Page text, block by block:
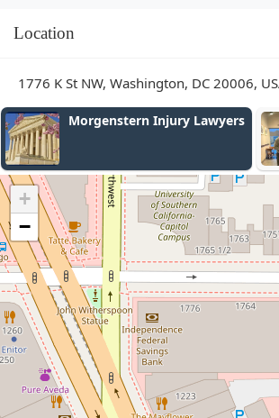
Location
1776 K St NW, Washington, DC 20006,
Law Offices of Varun Luthra
+
−